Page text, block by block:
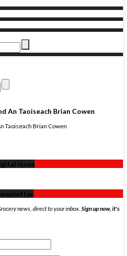
An Taoiseach Brian Cowen
Issue
newsletter
news, direct to your inbox. Sign up now, it's